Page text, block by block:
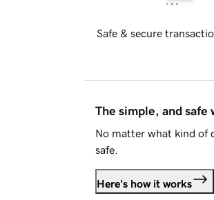
Safe & secure
The simple, and safe
No matter what kind of
safe.
Here's how it works